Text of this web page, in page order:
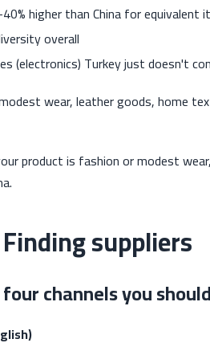
higher than China for equivalent
overall
(electronics) Turkey just doesn't
wear, leather goods, home
product is fashion or modest
suppliers
channels you